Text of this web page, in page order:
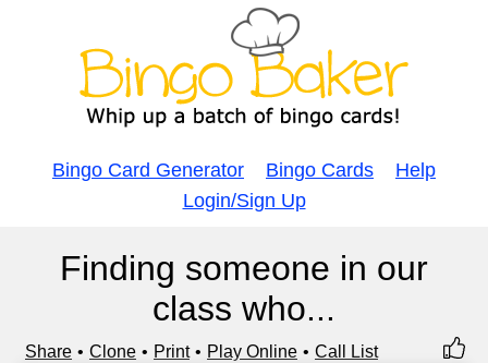
Bingo Card Generator Bingo Cards
Help
Login/Sign Up
Finding someone in our
class who...
Share Clone Print Play Online Call List